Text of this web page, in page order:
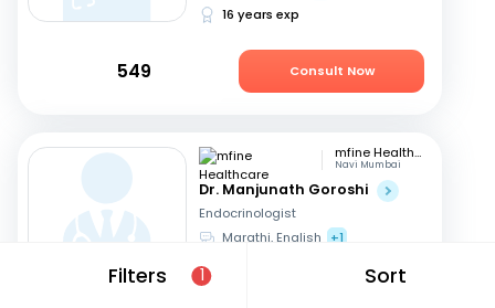
Filters 1 Sort
16 years exp
549 Consult Now
mfine Healthcare
Navi Mumbai
Dr. Manjunath Goroshi
Endocrinologist
Marathi, English +1